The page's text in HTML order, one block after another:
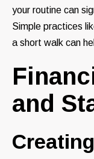
your routine can
Simple practices
a short walk can
and